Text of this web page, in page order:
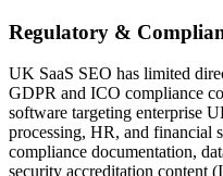
Regulatory &
UK SaaS SEO has limited
GDPR and ICO compliance
software targeting enterprise
processing, HR, and financial
compliance documentation,
security accreditation content